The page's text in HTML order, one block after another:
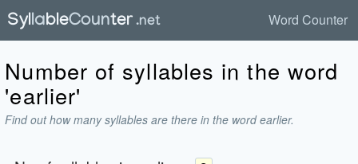
Word Counter
Number of syllables in the word
'earlier'
Find out how many syllables are there in the word earlier.